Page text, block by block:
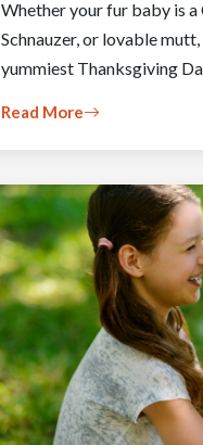
Whether your fur baby is
Schnauzer, or lovable
yummiest Thanksgiving
Read More